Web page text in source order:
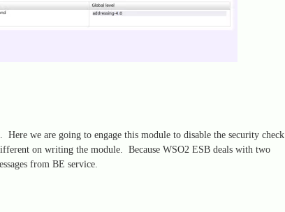
we are going to engage this module to disable the security check
on writing the module. Because WSO2 ESB deals with two
from BE service.